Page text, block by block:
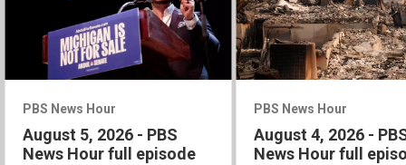
PBS News Hour
August 5, 2026 - PBS
News Hour full episode
PBS News Hour
August 4, 2026 -
News Hour full